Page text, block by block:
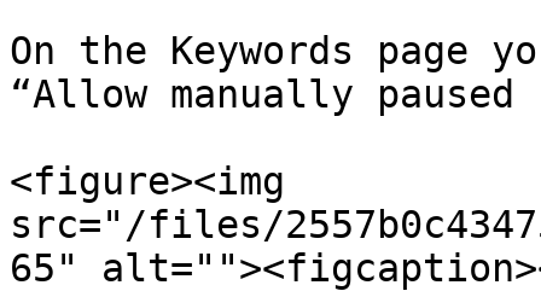
On the Keywords page
“Allow manually paused
<figure><img
src="/files/
65"